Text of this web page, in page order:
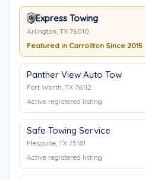
Express Towing
Arlington, TX 76010
Featured in Carrollton Since 2015
Panther View Auto Tow
Fort Worth, TX 76112
Active registered listing
Safe Towing Service
Mesquite, TX 75181
Active registered listing